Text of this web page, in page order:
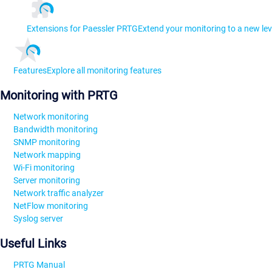
Extensions for Paessler PRTGExtend your monitoring to a new
FeaturesExplore all monitoring features
Monitoring with PRTG
Network monitoring
Bandwidth monitoring
SNMP monitoring
Network mapping
Wi-Fi monitoring
Server monitoring
Network traffic analyzer
NetFlow monitoring
Syslog server
Useful Links
PRTG Manual